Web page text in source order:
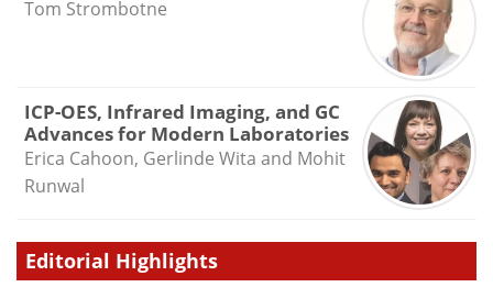
Tom Strombotne
ICP-OES, Infrared Imaging, and GC
Advances for Modern Laboratories
Erica Cahoon, Gerlinde Wita and Mohit
Runwal
Editorial Highlights